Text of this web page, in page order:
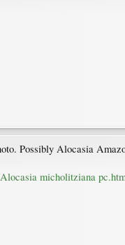
Possibly Alocasia
micholitziana